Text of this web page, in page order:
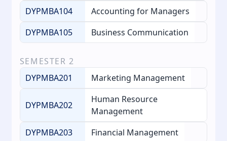
DYPMBA104
Accounting for Managers
DYPMBA105
Business Communication
SEMESTER 2
DYPMBA201
Marketing Management
DYPMBA202
Human Resource
Management
DYPMBA203
Financial Management